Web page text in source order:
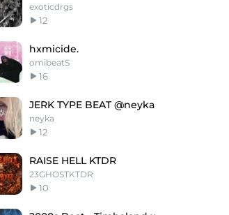
exoticdrgs
12
hxmicide.
omibeatS
16
JERK TYPE BEAT @neyka
neyka
12
RAISE HELL KTDR
23GHOSTKTDR
10